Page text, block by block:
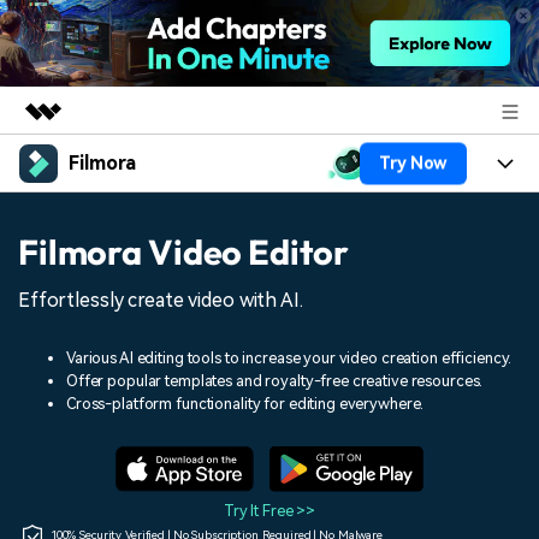
Featured Products
Utility
Overview
Solutions
Shop
Filmora Try Now
Assets
Audio
Social Media
Marketing & Business
Lifestyle & Fun
Resources
150+ FREE video prompts
Video Trends
Discover top ten vdeo
Help Center
Filmora Video Editor
Effortlessly create video with AI.
Various AI editing tools to increase your video creation efficiency.
Offer popular templates and royalty-free creative resources.
Cross-platform functionality for editing everywhere.
Try It Free >>
100% Security Verified | No Subscription Required | No Malware